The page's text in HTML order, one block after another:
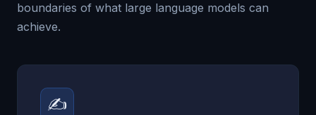
boundaries of what large language models can
achieve.
✍